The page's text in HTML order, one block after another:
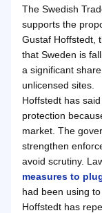
The Swedish
supports the
Gustaf Hoffstedt,
that Sweden is
a significant
unlicensed sites.
Hoffstedt has
protection
market. The
strengthen
avoid scrutiny.
measures to
had been using to
Hoffstedt has